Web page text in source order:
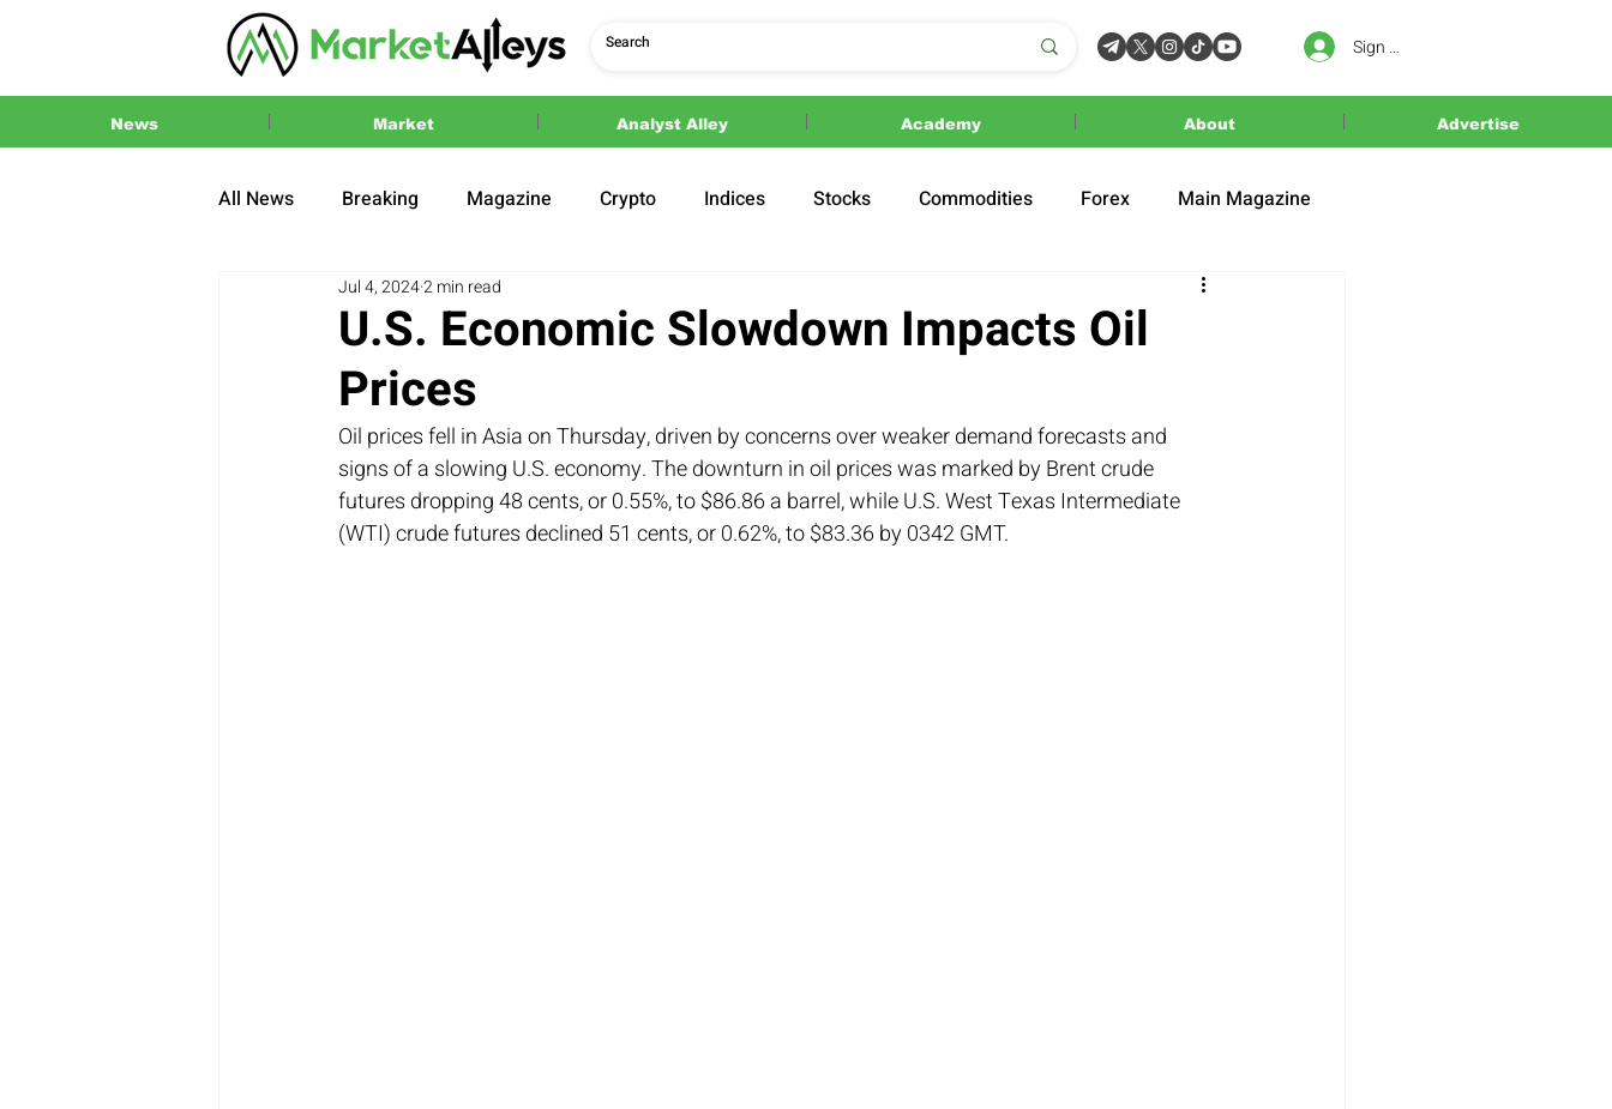
Sign In
News Market Analyst Alley Academy About Advertise
All News Breaking Magazine Crypto Indices Stocks Commodities Forex Main Magazine
Press Release 2024 US Elections
U.S. Economic Slowdown Impacts Oil
Prices
Jul 4, 20242 min read
Oil prices fell in Asia on Thursday, driven by concerns over weaker demand forecasts and
signs of a slowing U.S. economy. The downturn in oil prices was marked by Brent crude
futures dropping 48 cents, or 0.55%, to $86.86 a barrel, while U.S. West Texas Intermediate
(WTI) crude futures declined 51 cents, or 0.62%, to $83.36 by 0342 GMT.